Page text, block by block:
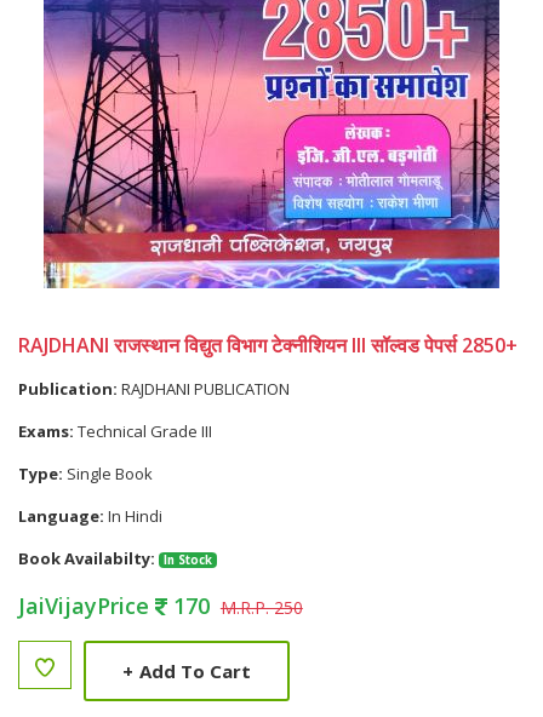
RAJDHANI राजस्थान विद्युत विभाग टेक्नीशियन III सॉल्वड पेपर्स 2850+
Publication: RAJDHANI PUBLICATION
Exams: Technical Grade III
Type: Single Book
Language: In Hindi
Book Availabilty:
In Stock
JaiVijayPrice 170 M.R.P. 250
+ Add To Cart